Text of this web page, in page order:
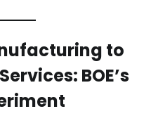
to
BOE’s